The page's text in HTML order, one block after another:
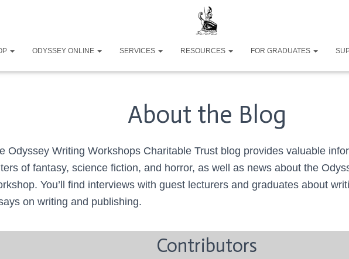
ODYSSEY ONLINE SERVICES RESOURCES FOR GRADUATES
About the Blog
Odyssey Writing Workshops Charitable Trust blog provides valuable
of fantasy, science fiction, and horror, as well as news about the
You’ll find interviews with guest lecturers and graduates about
on writing and publishing.
Contributors